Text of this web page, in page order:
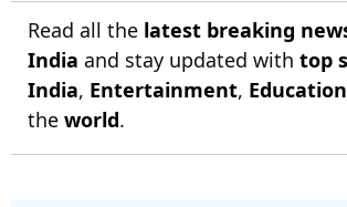
Read all the latest breaking
India and stay updated with top
India, Entertainment, Education
the world.